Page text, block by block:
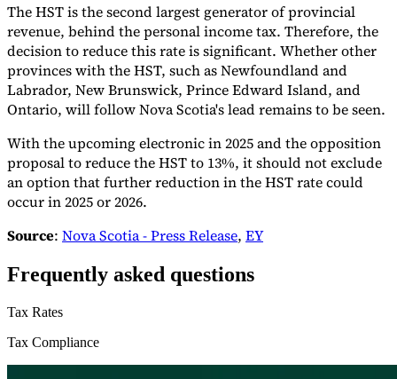
The HST is the second largest generator of provincial
revenue, behind the personal income tax. Therefore, the
decision to reduce this rate is significant. Whether other
provinces with the HST, such as Newfoundland and
Labrador, New Brunswick, Prince Edward Island, and
Ontario, will follow Nova Scotia's lead remains to be seen.
With the upcoming electronic in 2025 and the opposition
proposal to reduce the HST to 13%, it should not exclude
an option that further reduction in the HST rate could
occur in 2025 or 2026.
Source: Nova Scotia - Press Release, EY
Frequently asked questions
Tax Rates
Tax Compliance